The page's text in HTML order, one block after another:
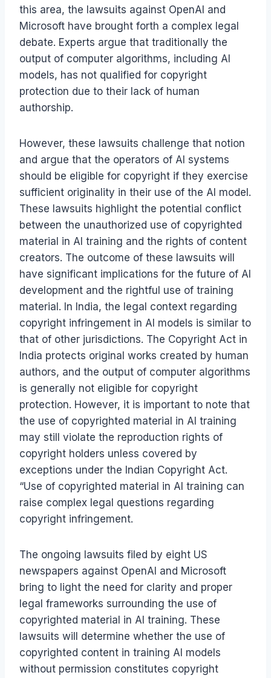
this area, the lawsuits against OpenAI and
Microsoft have brought forth a complex legal
debate. Experts argue that traditionally the
output of computer algorithms, including AI
models, has not qualified for copyright
protection due to their lack of human
authorship.
However, these lawsuits challenge that notion
and argue that the operators of AI systems
should be eligible for copyright if they exercise
sufficient originality in their use of the AI model.
These lawsuits highlight the potential conflict
between the unauthorized use of copyrighted
material in AI training and the rights of content
creators. The outcome of these lawsuits will
have significant implications for the future of AI
development and the rightful use of training
material. In India, the legal context regarding
copyright infringement in AI models is similar to
that of other jurisdictions. The Copyright Act in
India protects original works created by human
authors, and the output of computer algorithms
is generally not eligible for copyright
protection. However, it is important to note that
the use of copyrighted material in AI training
may still violate the reproduction rights of
copyright holders unless covered by
exceptions under the Indian Copyright Act.
“Use of copyrighted material in AI training can
raise complex legal questions regarding
copyright infringement.
The ongoing lawsuits filed by eight US
newspapers against OpenAI and Microsoft
bring to light the need for clarity and proper
legal frameworks surrounding the use of
copyrighted material in AI training. These
lawsuits will determine whether the use of
copyrighted content in training AI models
without permission constitutes copyright